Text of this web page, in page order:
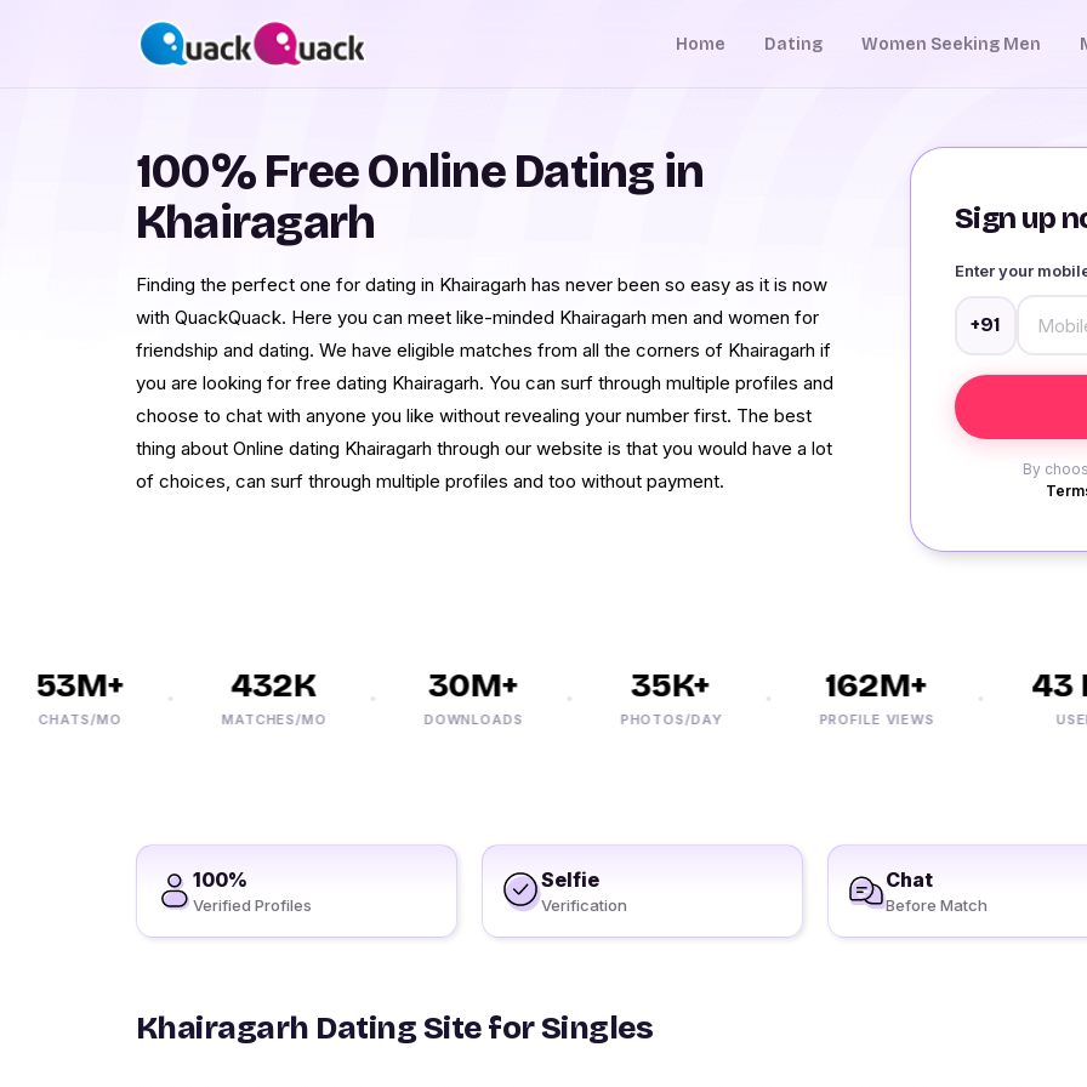
Home Dating Women Seeking Men
Sign up
Enter your
+91
By
100% Free Online Dating in
Khairagarh
Finding the perfect one for dating in Khairagarh has never been so easy as it is now
with QuackQuack. Here you can meet like-minded Khairagarh men and women for
friendship and dating. We have eligible matches from all the corners of Khairagarh if
you are looking for free dating Khairagarh. You can surf through multiple profiles and
choose to chat with anyone you like without revealing your number first. The best
thing about Online dating Khairagarh through our website is that you would have a lot
of choices, can surf through multiple profiles and too without payment.
53M+
CHATS/MO
432K
MATCHES/MO
30M+
DOWNLOADS
35K+
PHOTOS/DAY
162M+
PROFILE VIEWS
43
USERS
100%
Verified Profiles
Selfie
Verification
Chat
Before Match
Khairagarh Dating Site for Singles